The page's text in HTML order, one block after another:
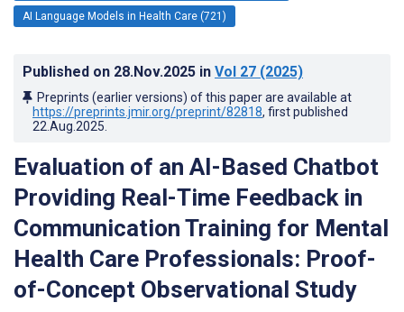
AI Language Models in Health Care (721)
Published on 28.Nov.2025 in Vol 27 (2025)
Preprints (earlier versions) of this paper are available at
https://preprints.jmir.org/preprint/82818, first published
22.Aug.2025
Evaluation of an AI-Based Chatbot
Providing Real-Time Feedback in
Communication Training for Mental
Health Care Professionals: Proof-
of-Concept Observational Study